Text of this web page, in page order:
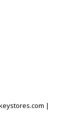
|